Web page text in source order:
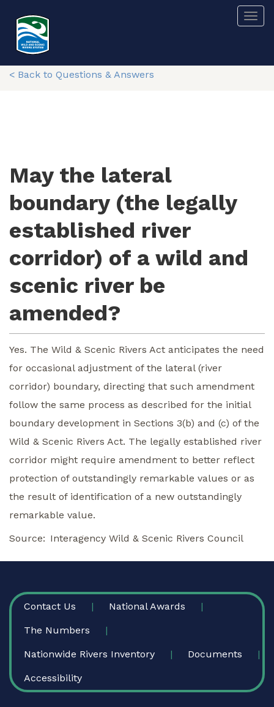
main
content
< Back to Questions & Answers
May the lateral
boundary (the legally
established river
corridor) of a wild and
scenic river be
amended?
Yes. The Wild & Scenic Rivers Act anticipates the need
for occasional adjustment of the lateral (river
corridor) boundary, directing that such amendment
follow the same process as described for the initial
boundary development in Sections 3(b) and (c) of the
Wild & Scenic Rivers Act. The legally established river
corridor might require amendment to better reflect
protection of outstandingly remarkable values or as
the result of identification of a new outstandingly
remarkable value.
Source
Interagency Wild & Scenic Rivers Council
FOOTER
Contact Us National Awards
The Numbers
Nationwide Rivers Inventory Documents
Accessibility